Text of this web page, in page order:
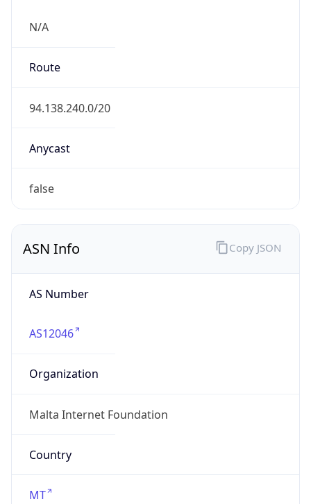
N/A
Route
94.138.240.0/20
Anycast
false
ASN Info
AS Number
AS12046
Organization
Malta Internet Foundation
Country
MT
Copy JSON